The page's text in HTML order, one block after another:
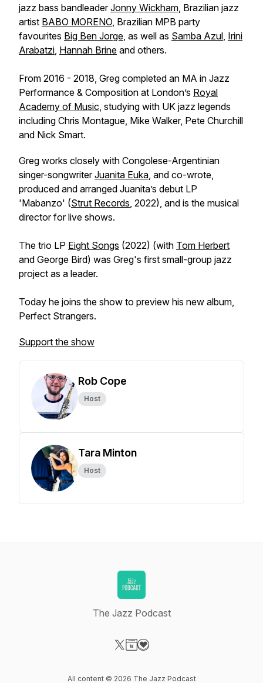
jazz bass bandleaderJonny Wickham, Brazilian jazz
artist BABO MORENO, Brazilian MPB party
favourites Big Ben Jorge, as well as Samba Azul, Irini
Arabatzi, Hannah Brine and others.
From 2016 - 2018, Greg completed an MA in Jazz
Performance & Composition at London’s Royal
Academy of Music, studying with UK jazz legends
including Chris Montague, Mike Walker, Pete Churchill
and Nick Smart.
Greg works closely with Congolese-Argentinian
singer-songwriterJuanita Euka, and co-wrote,
produced and arranged Juanita’s debut LP
'Mabanzo' (Strut Records, 2022), and is the musical
director for live shows.
The trio LP Eight Songs (2022) (with Tom Herbert
and George Bird) was Greg's first small-group jazz
project as a leader.
Today he joins the show to preview his new album,
Perfect Strangers.
Support the show
Rob Cope
Host
Tara Minton
Host
The Jazz Podcast
All content © 2026 The Jazz Podcast